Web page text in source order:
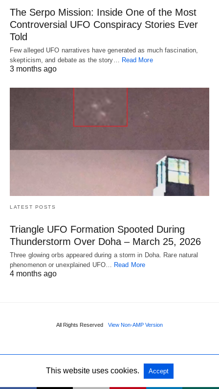
The Serpo Mission: Inside One of the Most
Controversial UFO Conspiracy Stories Ever
Told
Few alleged UFO narratives have generated as much fascination,
skepticism, and debate as the story… Read More
3 months ago
LATEST POSTS
Triangle UFO Formation Spooted During
Thunderstorm Over Doha – March 25, 2026
Three glowing orbs appeared during a storm in Doha. Rare natural
phenomenon or unexplained UFO… Read More
4 months ago
All Rights Reserved View Non-AMP Version
This website uses cookies. Accept